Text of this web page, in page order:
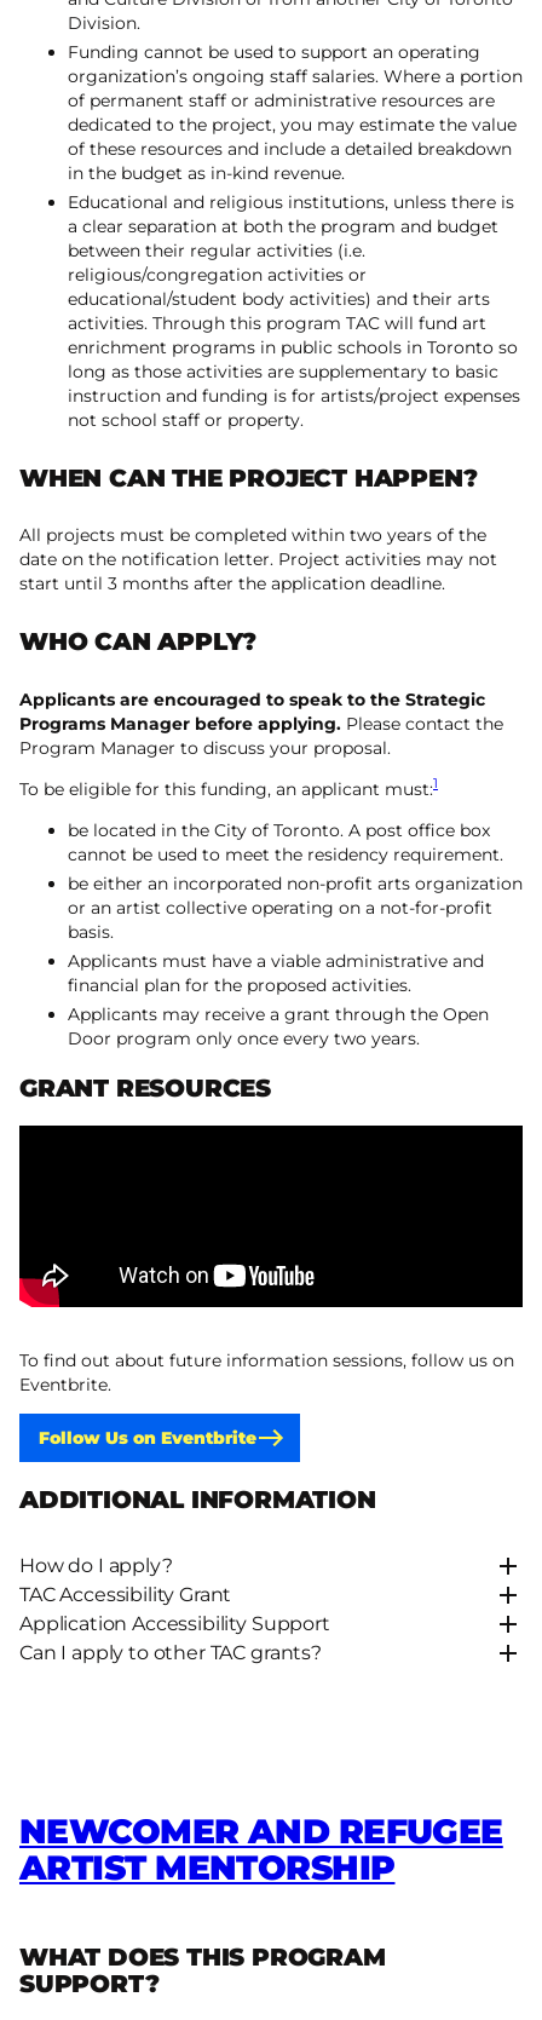
Division.
Funding cannot be used to support an operating
organization’s ongoing staff salaries. Where a portion
of permanent staff or administrative resources are
dedicated to the project, you may estimate the value
of these resources and include a detailed breakdown
in the budget as in-kind revenue.
Educational and religious institutions, unless there is
a clear separation at both the program and budget
between their regular activities (i.e.
religious/congregation activities or
educational/student body activities) and their arts
activities. Through this program TAC will fund art
enrichment programs in public schools in Toronto so
long as those activities are supplementary to basic
instruction and funding is for artists/project expenses
not school staff or property.
WHEN CAN THE PROJECT HAPPEN?
All projects must be completed within two years of the
date on the notification letter. Project activities may not
start until 3 months after the application deadline.
WHO CAN APPLY?
Applicants are encouraged to speak to the Strategic
Programs Manager before applying. Please contact the
Program Manager to discuss your proposal.
To be eligible for this funding, an applicant must:1
be located in the City of Toronto. A post office box
cannot be used to meet the residency requirement.
be either an incorporated non-profit arts organization
or an artist collective operating on a not-for-profit
basis.
Applicants must have a viable administrative and
financial plan for the proposed activities.
Applicants may receive a grant through the Open
Door program only once every two years.
GRANT RESOURCES
To find out about future information sessions, follow us on
Eventbrite.
Follow Us on Eventbrite
ADDITIONAL INFORMATION
How do I apply?
TAC Accessibility Grant
Application Accessibility Support
Can I apply to other TAC grants?
NEWCOMER AND REFUGEE
ARTIST MENTORSHIP
WHAT DOES THIS PROGRAM
SUPPORT?